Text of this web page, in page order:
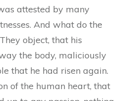
attested by many
And what do the
object, that his
the body, maliciously
that he had risen again.
of the human heart, that